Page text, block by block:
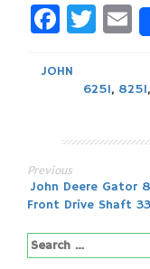
JOHN
625I, 825I,
Post
Previous
John Deere Gator
Front Drive Shaft
Search
for: